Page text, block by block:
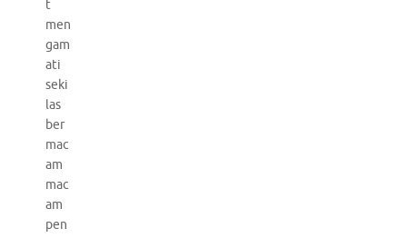
t
men
gam
ati
seki
las
ber
mac
am
mac
am
pen